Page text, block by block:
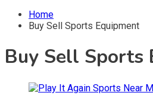
Home
Buy Sell Sports Equipment
Buy Sell Sports